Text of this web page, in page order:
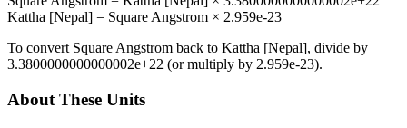
Kattha [Nepal] = Square Angstrom × 2.959e-23
To convert Square Angstrom back to Kattha [Nepal], divide by
3.3800000000000002e+22 (or multiply by 2.959e-23).
About These Units